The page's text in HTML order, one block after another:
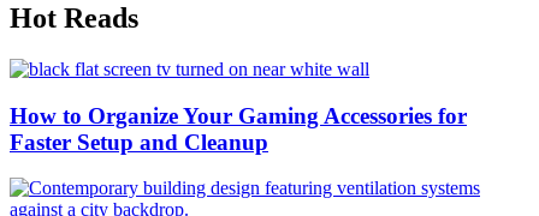
Hot Reads
How to Organize Your Gaming Accessories for
Faster Setup and Cleanup